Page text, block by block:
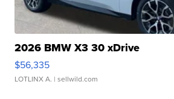
2026 BMW X3 30 xDrive
$56,335
LOTLINX A. | sellwild.com